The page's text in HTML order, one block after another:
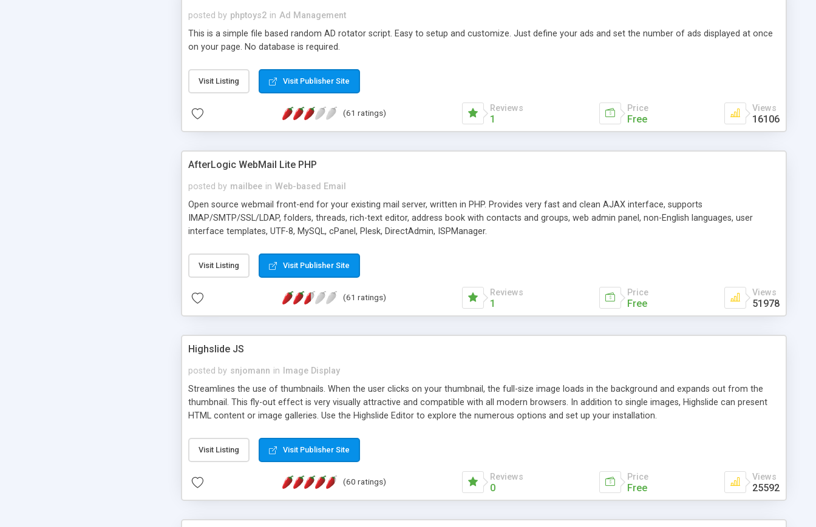
posted by phptoys2 in Ad Management
This is a simple file based random AD rotator script. Easy to setup and customize. Just define your ads and set the number of ads displayed at once
on your page. No database is required.
Visit Listing Visit Publisher Site
(61 ratings) Reviews
1
Price
Free
Views
16106
AfterLogic WebMail Lite PHP
posted by mailbee in Web-based Email
Open source webmail front-end for your existing mail server, written in PHP. Provides very fast and clean AJAX interface, supports
IMAP/SMTP/SSL/LDAP, folders, threads, rich-text editor, address book with contacts and groups, web admin panel, non-English languages, user
interface templates, UTF-8, MySQL, cPanel, Plesk, DirectAdmin, ISPManager.
Visit Listing Visit Publisher Site
(61 ratings) Reviews
1
Price
Free
Views
51978
Highslide JS
posted by snjomann in
Image Display
Streamlines the use of thumbnails. When the user clicks on your thumbnail, the full-size image loads in the background and expands out from the
thumbnail. This fly-out effect is very visually attractive and compatible with all modern browsers. In addition to single images, Highslide can present
HTML content or image galleries. Use the Highslide Editor to explore the numerous options and set up your installation.
Visit Listing Visit Publisher Site
(60 ratings) Reviews
0
Price
Free
Views
25592